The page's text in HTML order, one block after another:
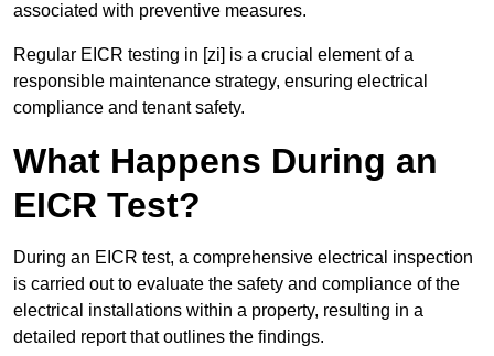
associated with preventive measures.
Regular EICR testing in [zi] is a crucial element of a
responsible maintenance strategy, ensuring electrical
compliance and tenant safety.
What Happens During an
EICR Test?
During an EICR test, a comprehensive electrical inspection
is carried out to evaluate the safety and compliance of the
electrical installations within a property, resulting in a
detailed report that outlines the findings.